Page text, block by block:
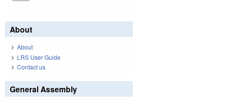
About
About
LRS User Guide
Contact us
General Assembly